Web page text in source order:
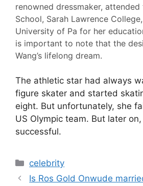
renowned dressmaker, attended
School, Sarah Lawrence
University of Pa for her
is important to note that the
Wang’s lifelong dream.
The athletic star had always
figure skater and started
eight. But unfortunately, she
US Olympic team. But later
successful.
Categories
celebrity
Is Ros Gold Onwude